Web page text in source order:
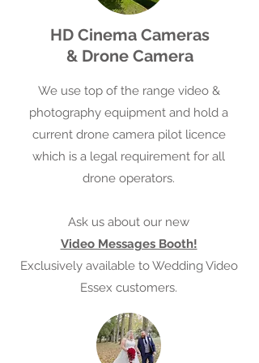
HD Cinema Cameras
& Drone Camera
We use top of the range video &
photography equipment​ and hold a
current drone camera pilot licence
which is a legal requirement for all
drone operators.
Ask us about our new
Video Messages Booth!
Exclusively available to Wedding Video
Essex customers.